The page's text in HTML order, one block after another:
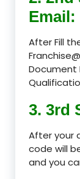
Email:
After Fill
Document
3. 3rd
After your
code will
and you